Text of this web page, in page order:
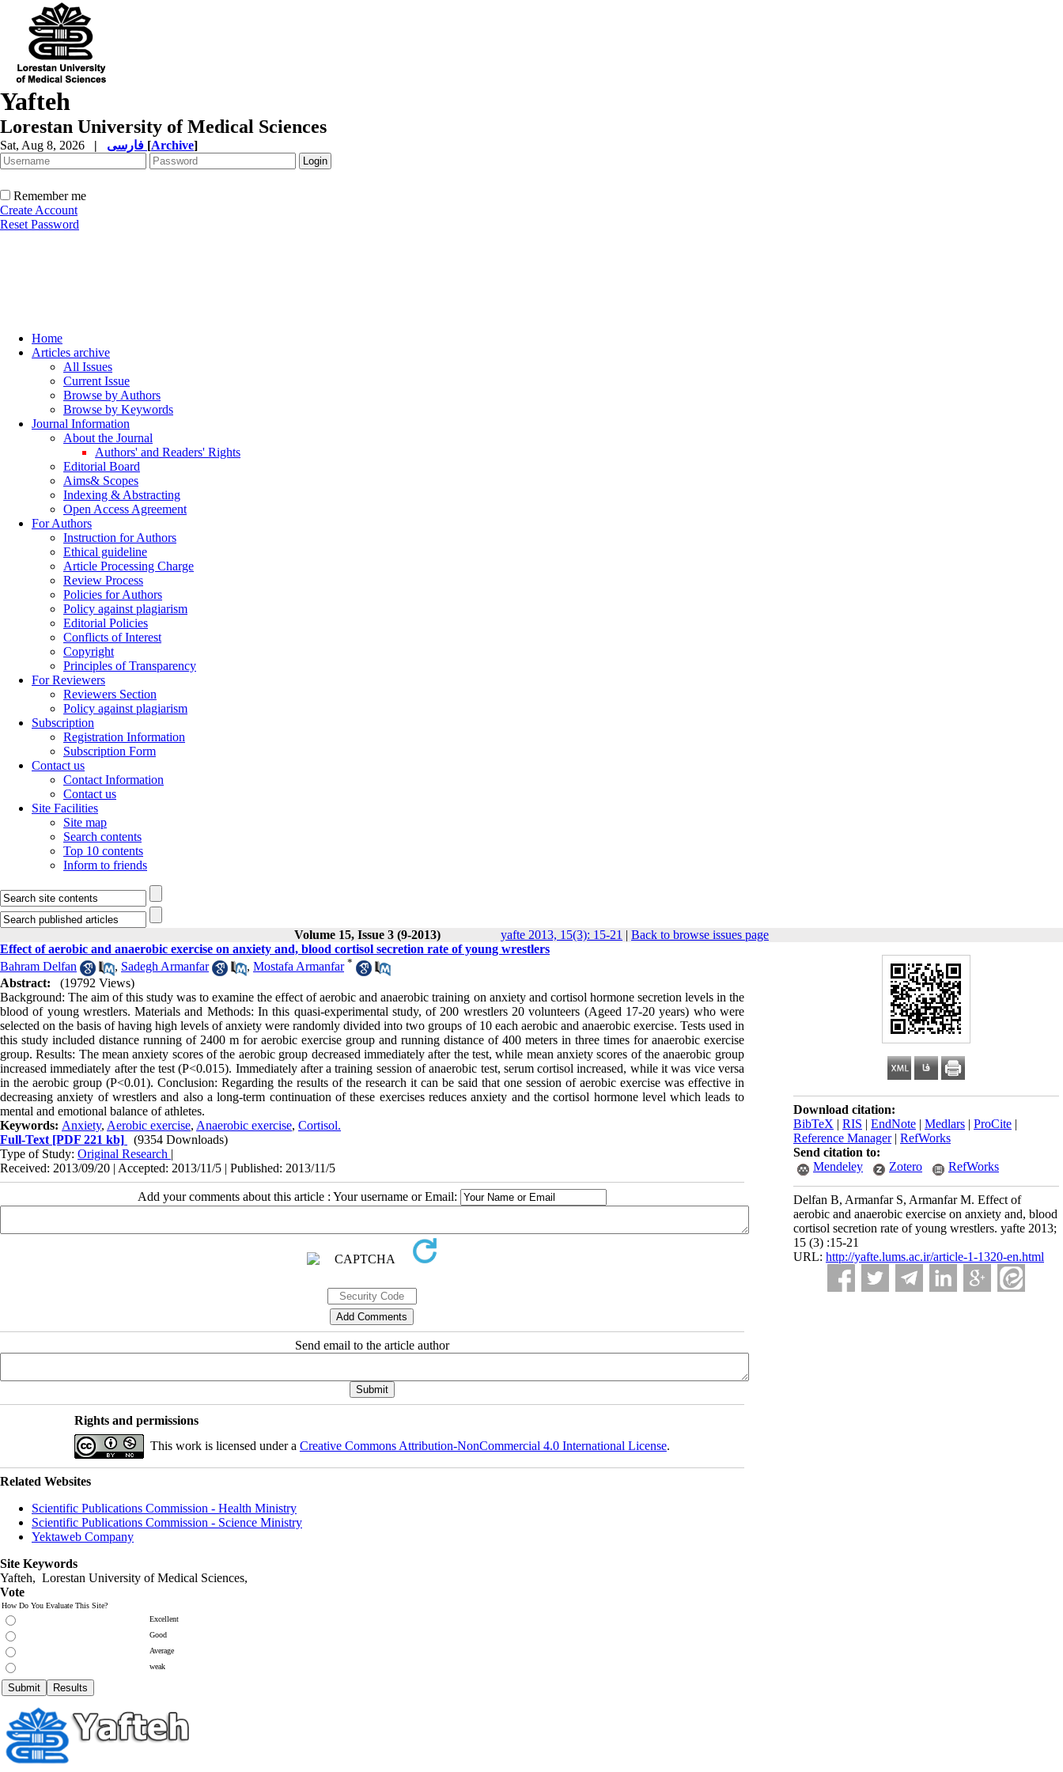
Yafteh
Lorestan University of Medical Sciences
Sat, Aug 8, 2026 | [Archive]
Remember me
Create Account
Reset Password
Home
Articles archive
All Issues
Current Issue
Browse by Authors
Browse by Keywords
Journal Information
About the Journal
Authors' and Readers' Rights
Editorial Board
Aims& Scopes
Indexing & Abstracting
Open Access Agreement
For Authors
Instruction for Authors
Ethical guideline
Article Processing Charge
Review Process
Policies for Authors
Policy against plagiarism
Editorial Policies
Conflicts of Interest
Copyright
Principles of Transparency
For Reviewers
Reviewers Section
Policy against plagiarism
Subscription
Registration Information
Subscription Form
Contact us
Contact Information
Contact us
Site Facilities
Site map
Search contents
Top 10 contents
Inform to friends
Volume 15, Issue 3 (9-2013) yafte 2013, 15(3): 15-21 | Back to browse issues page
Download citation:
BibTeX | RIS | EndNote | Medlars | ProCite |
Reference Manager| RefWorks
Send citation to:
Mendeley
Zotero RefWorks
Delfan B, Armanfar S, Armanfar M. Effect of
aerobic and anaerobic exercise on anxiety and, blood
cortisol secretion rate of young wrestlers. yafte 2013;
15 (3) :15-21
URL: http://yafte.lums.ac.ir/article-1-1320-en.html
Effect of aerobic and anaerobic exercise on anxiety and, blood cortisol secretion rate of young wrestlers
Bahram Delfan
, Sadegh Armanfar , Mostafa Armanfar *
Abstract:
(19792 Views)
Background: The aim of this study was to examine the effect of aerobic and anaerobic training on anxiety and cortisol hormone secretion levels in the
blood of young wrestlers. Materials and Methods: In this quasi-experimental study, of 200 wrestlers 20 volunteers (Ageed 17-20 years) who were
selected on the basis of having high levels of anxiety were randomly divided into two groups of 10 each aerobic and anaerobic exercise. Tests used in
this study included distance running of 2400 m for aerobic exercise group and running distance of 400 meters in three times for anaerobic exercise
group. Results: The mean anxiety scores of the aerobic group decreased immediately after the test, while mean anxiety scores of the anaerobic group
increased immediately after the test (P<0.015). Immediately after a training session of anaerobic test, serum cortisol increased, while it was vice versa
in the aerobic group (P<0.01). Conclusion: Regarding the results of the research it can be said that one session of aerobic exercise was effective in
decreasing anxiety of wrestlers and also a long-term continuation of these exercises reduces anxiety and the cortisol hormone level which leads to
mental and emotional balance of athletes.
Keywords: Anxiety, Aerobic exercise, Anaerobic exercise, Cortisol.
Full-Text [PDF 221 kb]
(9354 Downloads)
Type of Study: Original Research |
Received: 2013/09/20 | Accepted: 2013/11/5 | Published: 2013/11/5
Add your comments about this article : Your username or Email:
Send email to the article author
Rights and permissions
This work is licensed under a Creative Commons Attribution-NonCommercial 4.0 International License.
Related Websites
Scientific Publications Commission - Health Ministry
Scientific Publications Commission - Science Ministry
Yektaweb Company
Site Keywords
Yafteh, Lorestan University of Medical Sciences,
Vote
How Do You Evaluate This Site?
Excellent
Good
Average
weak